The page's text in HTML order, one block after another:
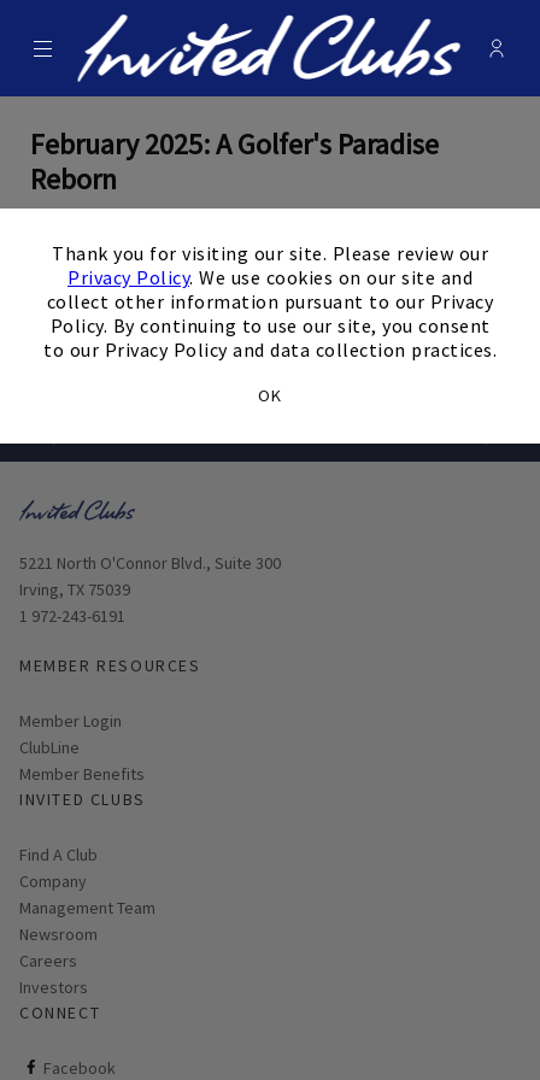
Thank you for visiting our site. Please review our
Privacy Policy. We use cookies on our site and
collect other information pursuant to our Privacy
Policy. By continuing to use our site, you consent
to our Privacy Policy and data collection practices.
OK
Menu Invited Clubs -
February 2025: A Golfer's Paradise
Reborn
ByEditorial Staff
February 13, 2025
View the Full Article
Opens in new window
5221 North O'Connor Blvd., Suite 300
Irving, TX 75039
1 972-243-6191
MEMBER RESOURCES
Link opens in new page
Member Login
ClubLine
Member Benefits
INVITED CLUBS
Find A Club
Company
Management Team
Newsroom
Careers
Investors
CONNECT
Facebook
ClubCorp on facebook